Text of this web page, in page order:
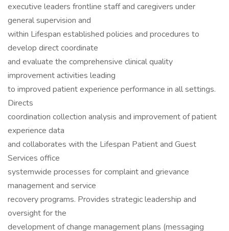
executive leaders frontline staff and caregivers under
general supervision and
within Lifespan established policies and procedures to
develop direct coordinate
and evaluate the comprehensive clinical quality
improvement activities leading
to improved patient experience performance in all settings.
Directs
coordination collection analysis and improvement of patient
experience data
and collaborates with the Lifespan Patient and Guest
Services office
systemwide processes for complaint and grievance
management and service
recovery programs. Provides strategic leadership and
oversight for the
development of change management plans (messaging